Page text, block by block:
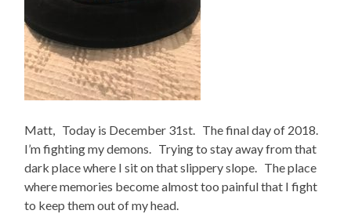
Matt, Today is December 31st. The final day of 2018.
I’m fighting my demons. Trying to stay away from that
dark place where I sit on that slippery slope. The place
where memories become almost too painful that I fight
to keep them out of my head.